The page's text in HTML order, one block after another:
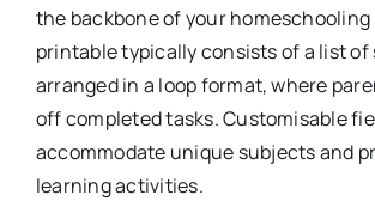
the backbone of your
printable typically consists of a list
arranged in a loop format, where
off completed tasks. Customisable
accommodate unique subjects and
learning activities.